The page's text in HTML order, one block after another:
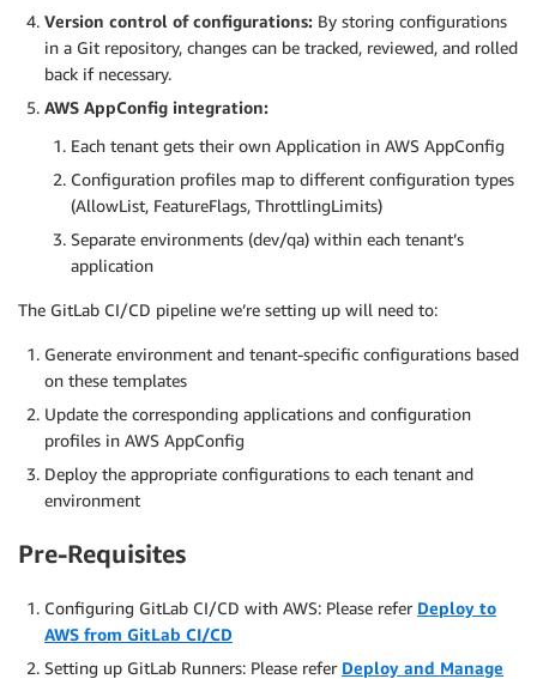
Version control of configurations: By storing configurations
in a Git repository, changes can be tracked, reviewed, and rolled
back if necessary.
AWS AppConfig integration:
Each tenant gets their own Application in AWS AppConfig
Configuration profiles map to different configuration types
(AllowList, FeatureFlags, ThrottlingLimits)
Separate environments (dev/qa) within each tenant’s
application
The GitLab CI/CD pipeline we’re setting up will need to:
Generate environment and tenant-specific configurations based
on these templates
Update the corresponding applications and configuration
profiles in AWS AppConfig
Deploy the appropriate configurations to each tenant and
environment
Pre-Requisites
Configuring GitLab CI/CD with AWS: Please refer Deploy to
AWS from GitLab CI/CD
Setting up GitLab Runners: Please refer Deploy and Manage